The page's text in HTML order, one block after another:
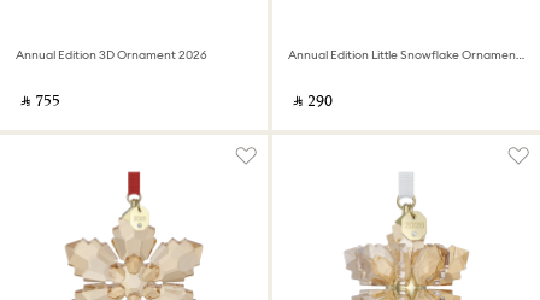
Annual Edition 3D Ornament 2026
‎ ⃁ ⁦755⁩ ‎
Annual Edition Little Snowflake Ornament 2026
‎ ⃁ ⁦290⁩ ‎